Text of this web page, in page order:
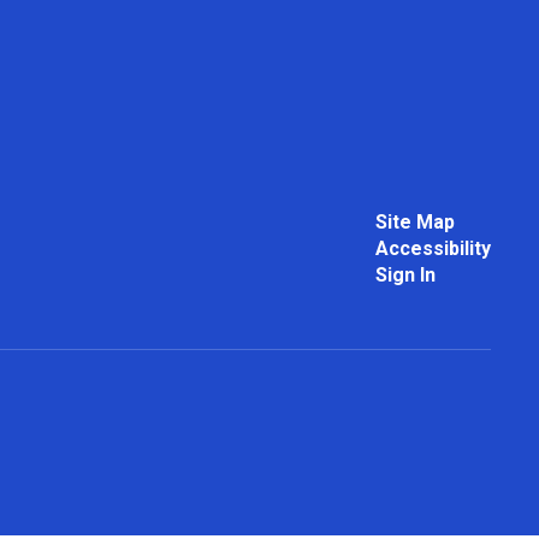
Site Map
Accessibility
Sign In